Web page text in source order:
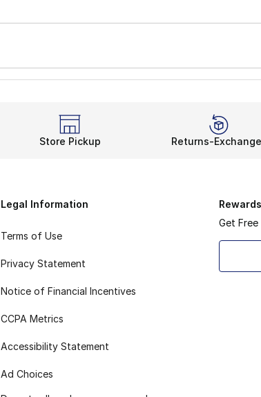
Store Pickup Returns-
Legal Information
Terms of Use
Privacy Statement
Notice of Financial Incentives
CCPA Metrics
Accessibility Statement
Ad Choices
Get